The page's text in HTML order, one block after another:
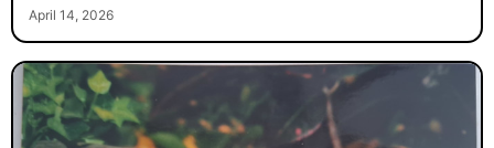
April 14, 2026